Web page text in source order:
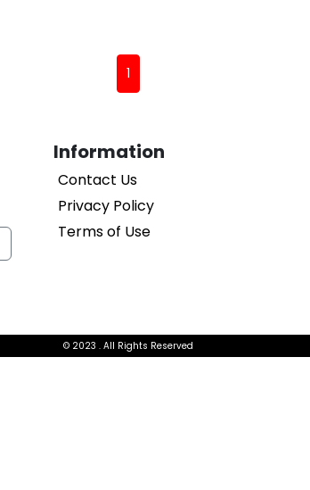
1
Information
Contact Us
Privacy Policy
Terms of Use
© 2023 . All Rights Reserved